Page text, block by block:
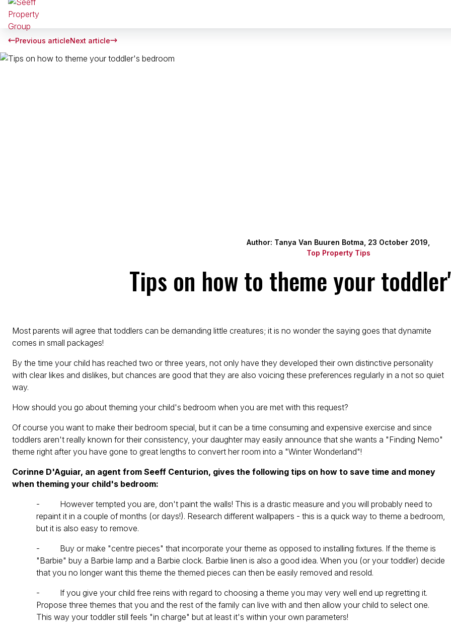
Previous articleNext article
Author: Tanya Van Buuren Botma, 23 October 2019,
Top Property Tips
Tips on how to theme your
Most parents will agree that toddlers can be demanding little creatures; it is no wonder the saying goes that dynamite
comes in small packages!
By the time your child has reached two or three years, not only have they developed their own distinctive personality
with clear likes and dislikes, but chances are good that they are also voicing these preferences regularly in a not so quiet
way.
How should you go about theming your child's bedroom when you are met with this request?
Of course you want to make their bedroom special, but it can be a time consuming and expensive exercise and since
toddlers aren't really known for their consistency, your daughter may easily announce that she wants a "Finding Nemo"
theme right after you have gone to great lengths to convert her room into a "Winter Wonderland"!
Corinne D'Aguiar, an agent from Seeff Centurion, gives the following tips on how to save time and money
when theming your child's bedroom:
- However tempted you are, don't paint the walls! This is a drastic measure and you will probably need to
repaint it in a couple of months (or days!). Research different wallpapers - this is a quick way to theme a bedroom,
but it is also easy to remove.
- Buy or make "centre pieces" that incorporate your theme as opposed to installing fixtures. If the theme is
"Barbie" buy a Barbie lamp and a Barbie clock. Barbie linen is also a good idea. When you (or your toddler) decide
that you no longer want this theme the themed pieces can then be easily removed and resold.
- If you give your child free reins with regard to choosing a theme you may very well end up regretting it.
Propose three themes that you and the rest of the family can live with and then allow your child to select one.
This way your toddler still feels "in charge" but at least it's within your own parameters!